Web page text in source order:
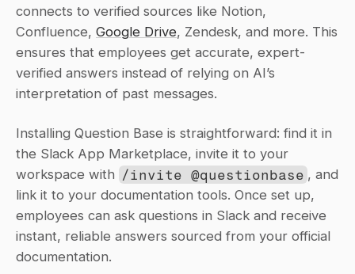
connects to verified sources like Notion,
Confluence, Google Drive, Zendesk, and more. This
ensures that employees get accurate, expert-
verified answers instead of relying on AI’s
interpretation of past messages.
Installing Question Base is straightforward: find it in
the Slack App Marketplace, invite it to your
workspace with /invite @questionbase , and
link it to your documentation tools. Once set up,
employees can ask questions in Slack and receive
instant, reliable answers sourced from your official
documentation.